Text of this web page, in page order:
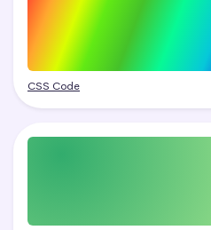
CSS Code